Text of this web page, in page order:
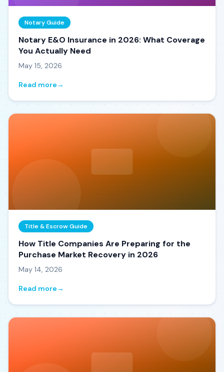
Notary Guide
Notary E&O Insurance in 2026: What Coverage
You Actually Need
May 15, 2026
Read more→
Title & Escrow Guide
How Title Companies Are Preparing for the
Purchase Market Recovery in 2026
May 14, 2026
Read more→